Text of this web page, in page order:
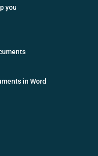
you
in Word